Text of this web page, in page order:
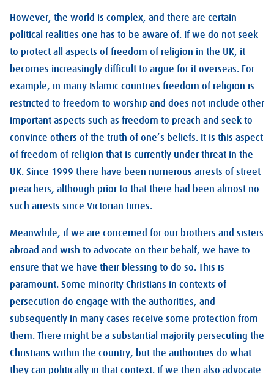
However, the world is complex, and there are certain
political realities one has to be aware of. If we do not seek
to protect all aspects of freedom of religion in the UK, it
becomes increasingly difficult to argue for it overseas. For
example, in many Islamic countries freedom of religion is
restricted to freedom to worship and does not include other
important aspects such as freedom to preach and seek to
convince others of the truth of one’s beliefs. It is this aspect
of freedom of religion that is currently under threat in the
UK. Since 1999 there have been numerous arrests of street
preachers, although prior to that there had been almost no
such arrests since Victorian times.
Meanwhile, if we are concerned for our brothers and sisters
abroad and wish to advocate on their behalf, we have to
ensure that we have their blessing to do so. This is
paramount. Some minority Christians in contexts of
persecution do engage with the authorities, and
subsequently in many cases receive some protection from
them. There might be a substantial majority persecuting the
Christians within the country, but the authorities do what
they can politically in that context. If we then also advocate